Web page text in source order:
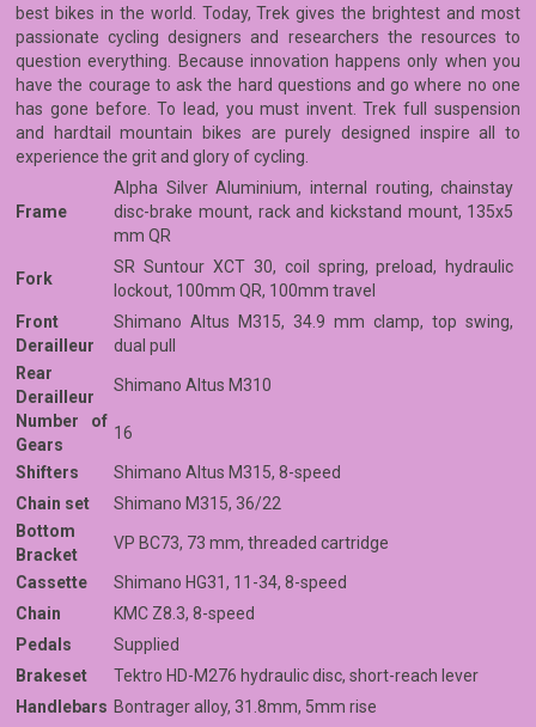
best bikes in the world. Today, Trek gives the brightest and most
passionate cycling designers and researchers the resources to
question everything. Because innovation happens only when you
have the courage to ask the hard questions and go where no one
has gone before. To lead, you must invent. Trek full suspension
and hardtail mountain bikes are purely designed inspire all to
experience the grit and glory of cycling.
Frame
Alpha Silver Aluminium, internal routing, chainstay
disc-brake mount, rack and kickstand mount, 135x5
mm QR
Fork
SR Suntour XCT 30, coil spring, preload, hydraulic
lockout, 100mm QR, 100mm travel
Front
Derailleur
Shimano Altus M315, 34.9 mm clamp, top swing,
dual pull
Rear
Derailleur
Shimano Altus M310
Number of
Gears
16
Shifters
Shimano Altus M315, 8-speed
Chain set
Shimano M315, 36/22
Bottom
Bracket
VP BC73, 73 mm, threaded cartridge
Cassette
Shimano HG31, 11-34, 8-speed
Chain
KMC Z8.3, 8-speed
Pedals
Supplied
Brakeset
Tektro HD-M276 hydraulic disc, short-reach lever
Handlebars Bontrager alloy, 31.8mm, 5mm rise